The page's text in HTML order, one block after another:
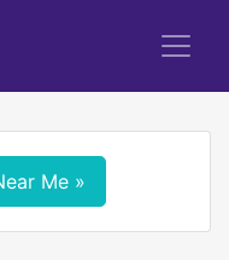
Me »